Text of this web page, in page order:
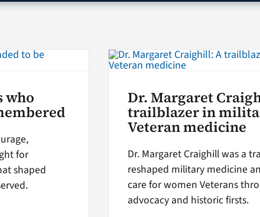
who
for
shaped
Dr. Margaret
trailblazer in
Veteran medicine
Dr. Margaret Craighill was a
reshaped military medicine
care for women Veterans
advocacy and historic firsts.